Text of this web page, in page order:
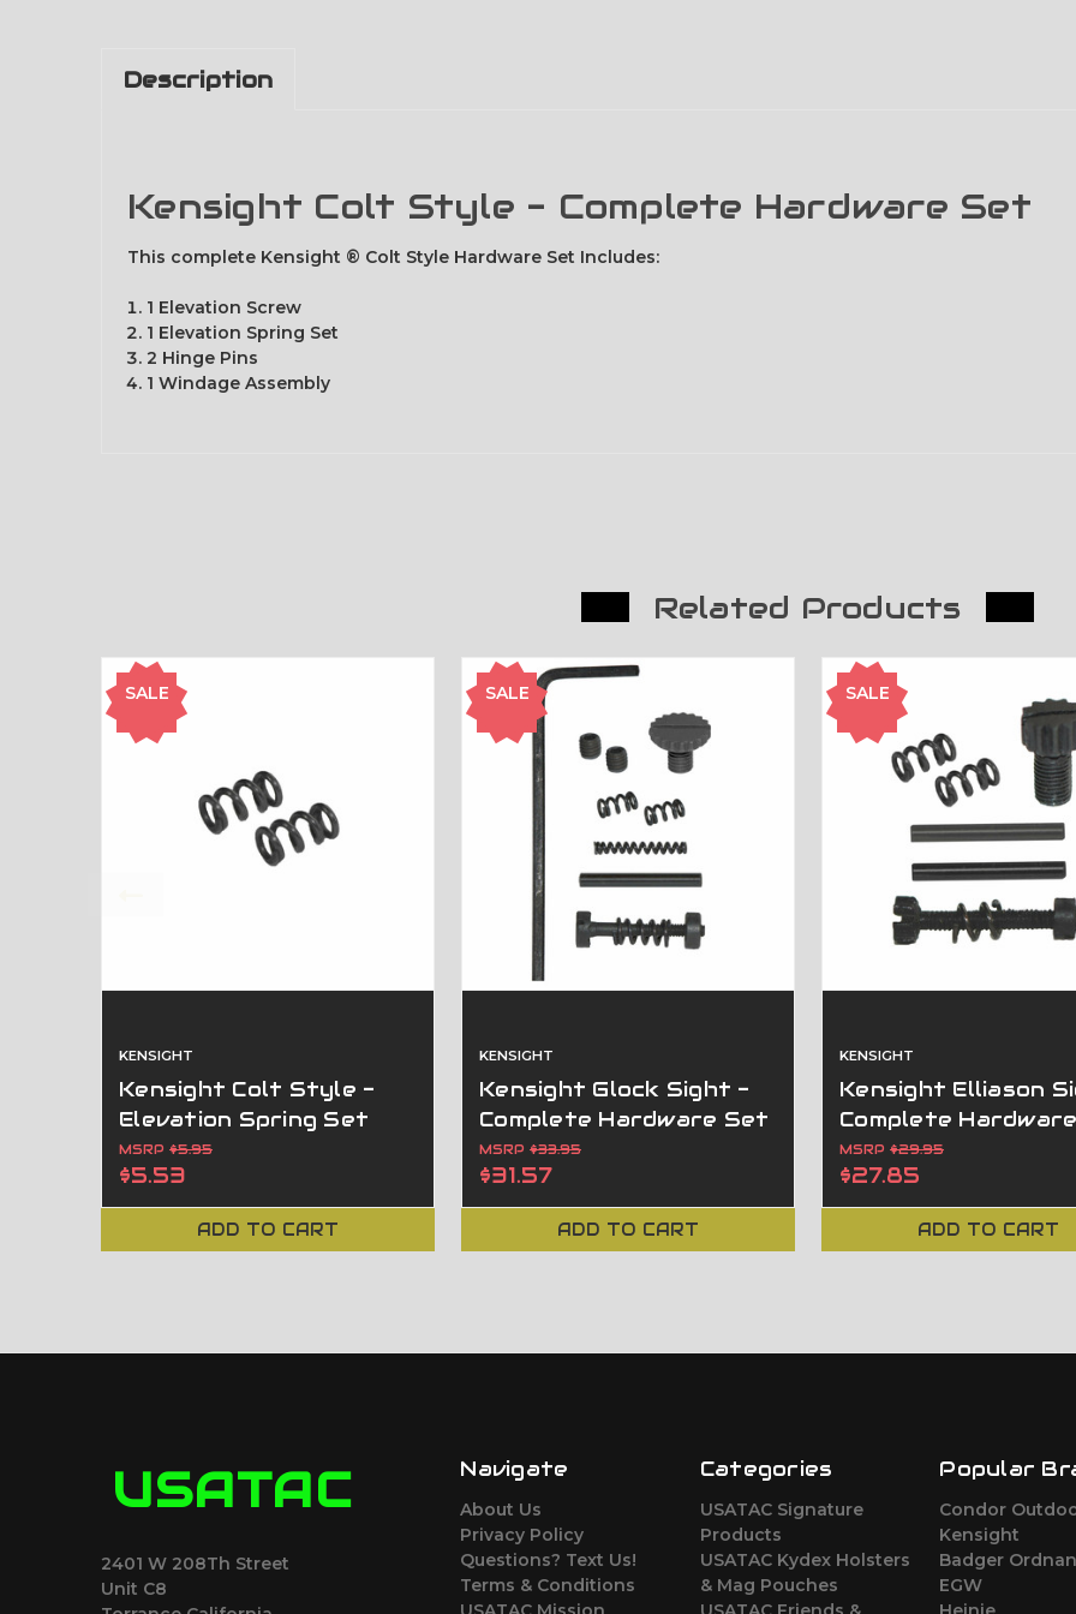
Description
Kensight Colt Style - Complete Hardware Set
This complete Kensight ® Colt Style Hardware Set Includes:
1 Elevation Screw
1 Elevation Spring Set
2 Hinge Pins
1 Windage Assembly
Related Products
SALE
KENSIGHT
Kensight Colt Style -
Elevation Spring Set
MSRP $5.95
$5.53
ADD TO CART
SALE
KENSIGHT
Kensight Glock Sight -
Complete Hardware Set
MSRP $33.95
$31.57
ADD TO CART
SALE
KENSIGHT
Kensight Elliason
Complete
MSRP $29.95
$27.85
ADD TO CART
USATAC
2401 W 208Th Street
Unit C8
Navigate
About Us
Privacy Policy
Questions? Text Us!
Terms & Conditions
Categories
USATAC Signature
Products
USATAC Kydex Holsters
& Mag Pouches
Popular
Condor
Kensight
Badger
EGW